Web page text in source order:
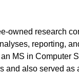
owned research
reporting,
MS in Computer
and also served